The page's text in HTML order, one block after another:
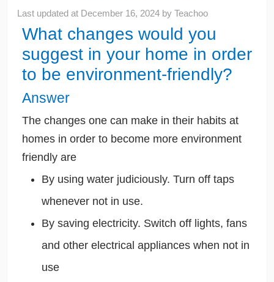
Last updated at December 16, 2024 byTeachoo
What changes would you
suggest in your home in order
to be environment-friendly?
Answer
The changes one can make in their habits at
homes in order to become more environment
friendly are
By using water judiciously. Turn off taps
whenever not in use.
By saving electricity. Switch off lights, fans
and other electrical appliances when not in
use